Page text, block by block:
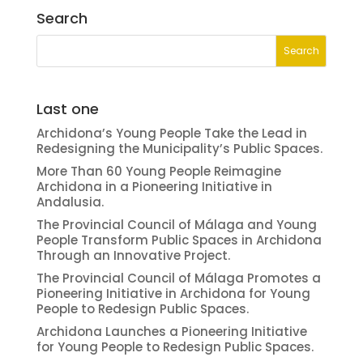
Search
Last one
Archidona’s Young People Take the Lead in
Redesigning the Municipality’s Public Spaces.
More Than 60 Young People Reimagine
Archidona in a Pioneering Initiative in
Andalusia.
The Provincial Council of Málaga and Young
People Transform Public Spaces in Archidona
Through an Innovative Project.
The Provincial Council of Málaga Promotes a
Pioneering Initiative in Archidona for Young
People to Redesign Public Spaces.
Archidona Launches a Pioneering Initiative
for Young People to Redesign Public Spaces.